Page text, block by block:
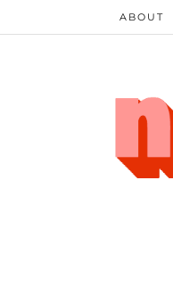
ABOUT